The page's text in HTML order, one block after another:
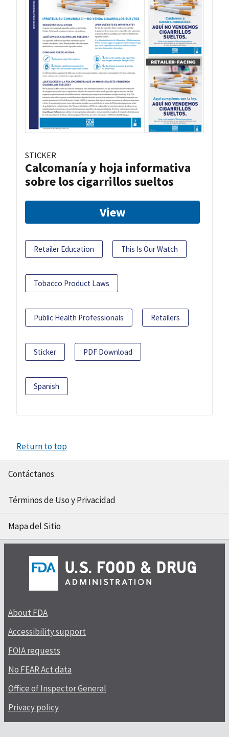
STICKER
Calcomanía y hoja informativa
sobre los cigarrillos sueltos
View
Retailer Education This Is Our Watch
Tobacco Product Laws
Public Health Professionals Retailers
Sticker PDF Download
Spanish
Return to top
Contáctanos
Términos de Uso y Privacidad
Mapa del Sitio
About FDA
Accessibility support
FOIA requests
No FEAR Act data
Office of Inspector General
Privacy policy